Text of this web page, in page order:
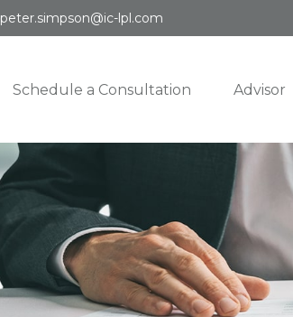
peter.simpson@ic-lpl.com
Schedule a Consultation Advisor